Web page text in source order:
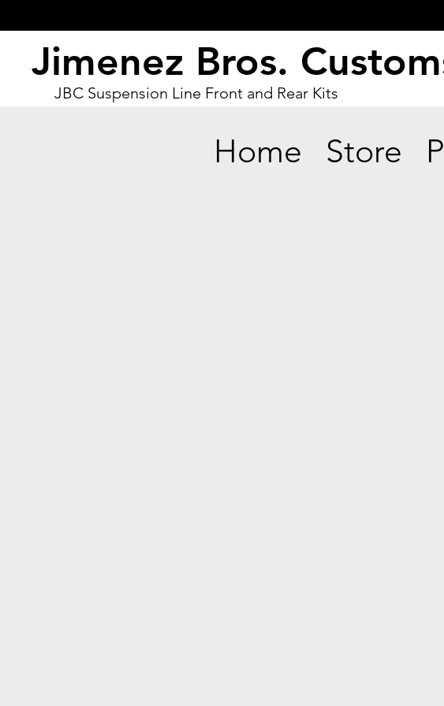
Jimenez Bros.
JBC Suspension Line Front and Rear Kits
Home Store